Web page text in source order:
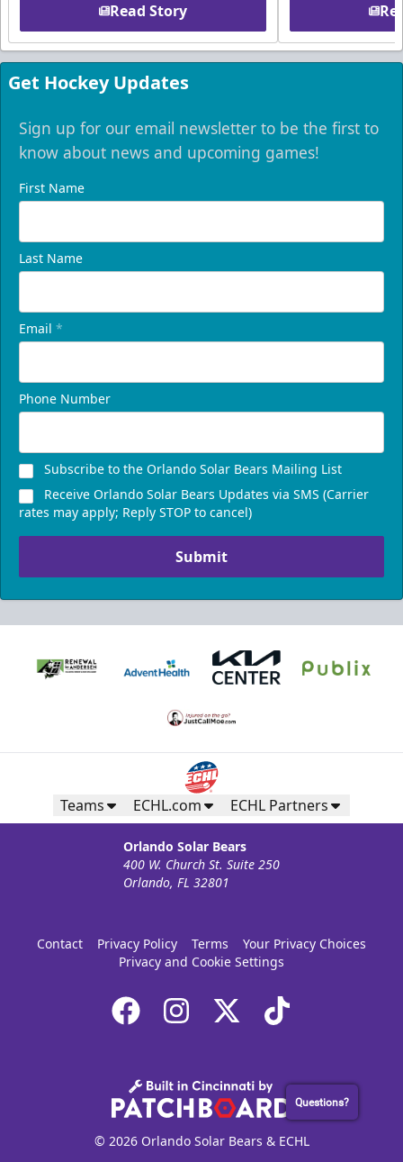
Read Story
Get Hockey Updates
Sign up for our email newsletter to be the first to
know about news and upcoming games!
First Name
Last Name
Email *
Phone Number
Subscribe to the Orlando Solar Bears Mailing List
Receive Orlando Solar Bears Updates via SMS (Carrier
rates may apply; Reply STOP to cancel)
Submit
Teams ECHL.com ECHL Partners
Orlando Solar Bears
400 W. Church St. Suite 250
Orlando, FL 32801
Contact Privacy Policy Terms
Your Privacy Choices
Privacy and Cookie Settings
© 2026 Orlando Solar Bears & ECHL
Questions?